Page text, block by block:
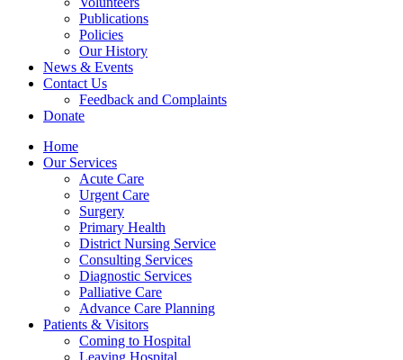
Publications
Policies
Our History
News & Events
Contact Us
Feedback and Complaints
Donate
Home
Our Services
Acute Care
Urgent Care
Surgery
Primary Health
District Nursing Service
Consulting Services
Diagnostic Services
Palliative Care
Advance Care Planning
Patients & Visitors
Coming to Hospital
Leaving Hospital